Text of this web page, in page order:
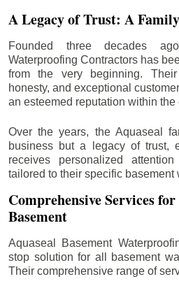
A Legacy of Trust: A
Founded three decades
Waterproofing Contractors has
from the very beginning.
honesty, and exceptional
an esteemed reputation within
Over the years, the Aquaseal
business but a legacy of trust,
receives personalized
tailored to their specific basement
Comprehensive Services
Basement
Aquaseal Basement
stop solution for all basement
Their comprehensive range of